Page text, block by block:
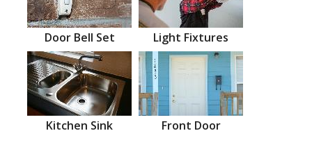
Door Bell Set Light Fixtures
Kitchen Sink Front Door